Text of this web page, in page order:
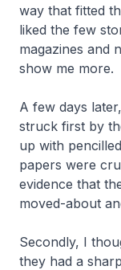
way that fitted
liked the few
magazines and
show me more.
A few days
struck first by
up with
papers were
evidence that
moved-about
Secondly, I
they had a